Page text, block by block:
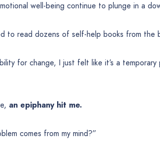
well-being continue to plunge in a
to read dozens of self-help books from the
for change, I just felt like it’s a temporary
an epiphany hit me.
comes from my mind?”